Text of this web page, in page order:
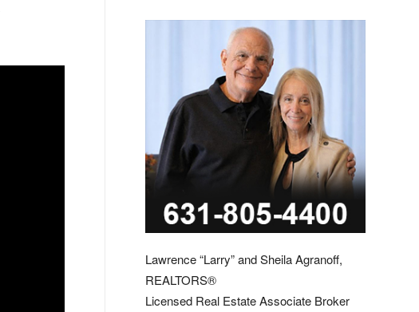
Lawrence “Larry” and Sheila Agranoff,
REALTORS®
Licensed Real Estate Associate Broker